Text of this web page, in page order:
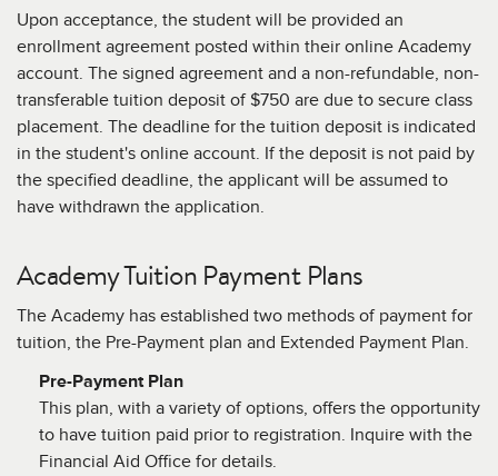
Upon acceptance, the student will be provided an
enrollment agreement posted within their online Academy
account. The signed agreement and a non-refundable, non-
transferable tuition deposit of $750 are due to secure class
placement. The deadline for the tuition deposit is indicated
in the student's online account. If the deposit is not paid by
the specified deadline, the applicant will be assumed to
have withdrawn the application.
Academy Tuition Payment Plans
The Academy has established two methods of payment for
tuition, the Pre-Payment plan and Extended Payment Plan.
Pre-Payment Plan
This plan, with a variety of options, offers the opportunity
to have tuition paid prior to registration. Inquire with the
Financial Aid Office for details.